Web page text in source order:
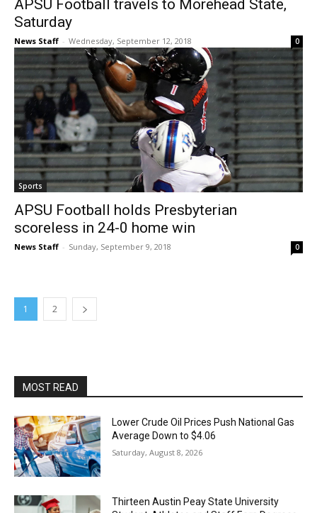
APSU Football travels to Morehead State,
Saturday
News Staff - Wednesday, September 12, 2018 0
Sports
APSU Football holds Presbyterian
scoreless in 24-0 home win
News Staff - Sunday, September 9, 2018 0
1 2
MOST READ
Lower Crude Oil Prices Push National Gas
Average Down to $4.06
Saturday, August 8, 2026
Thirteen Austin Peay State University